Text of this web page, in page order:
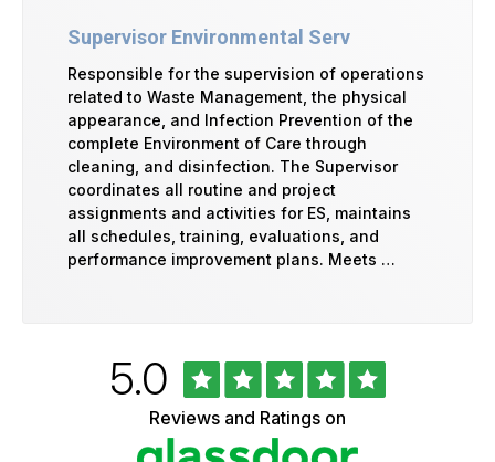
Supervisor Environmental Serv
Responsible for the supervision of operations
related to Waste Management, the physical
appearance, and Infection Prevention of the
complete Environment of Care through
cleaning, and disinfection. The Supervisor
coordinates all routine and project
assignments and activities for ES, maintains
all schedules, training, evaluations, and
performance improvement plans. Meets …
Rated
5.0out
of
5
stars
Reviews and Ratings on